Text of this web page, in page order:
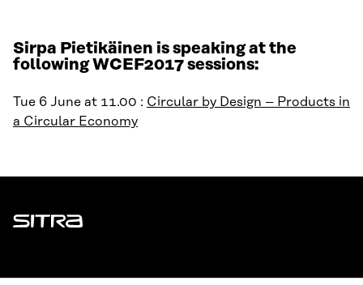
Sirpa Pietikäinen is speaking at the
following WCEF2017 sessions:
Tue 6 June at 11.00 : Circular by Design – Products in
a Circular Economy
Sitra